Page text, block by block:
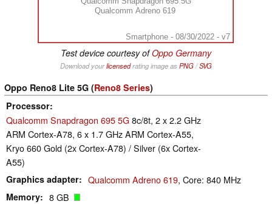
Qualcomm Adreno 619
Smartphone - 08/30/2022 - v7
Test device courtesy ofOppo Germany
Download yourlicensedrating image as PNG/SVG
Oppo Reno8 Lite 5G (Reno8 Series)
Processor
Qualcomm Snapdragon 695 5G8c/8t, 2 x 2.2 GHz
ARM Cortex-A78, 6 x 1.7 GHz ARM Cortex-A55,
Kryo 660 Gold (2x Cortex-A78) / Silver (6x Cortex-
A55)
Graphics adapter Qualcomm Adreno 619, Core: 840 MHz
Memory 8 GB